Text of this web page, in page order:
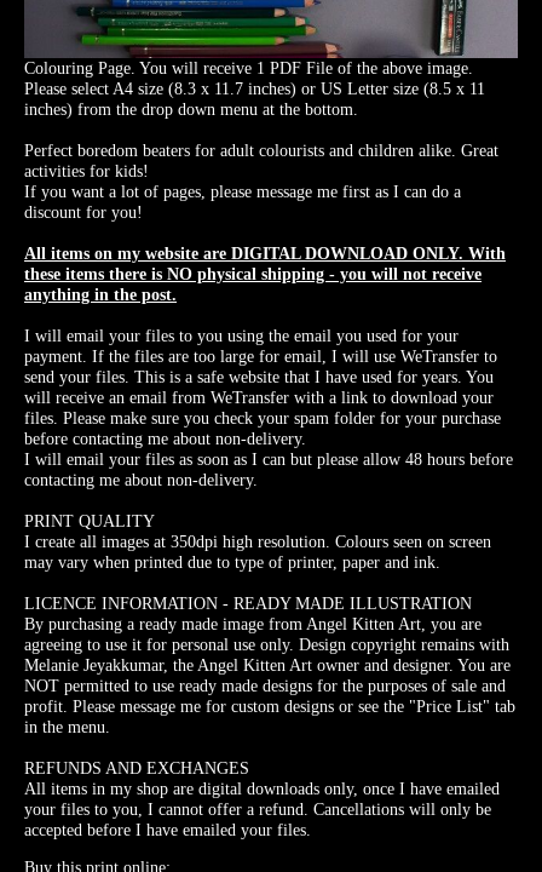
Colouring Page. You will receive 1 PDF File of the above image.
Please select A4 size (8.3 x 11.7 inches) or US Letter size (8.5 x 11
inches) from the drop down menu at the bottom.
Perfect boredom beaters for adult colourists and children alike. Great
activities for kids!
If you want a lot of pages, please message me first as I can do a
discount for you!
All items on my website are DIGITAL DOWNLOAD ONLY. With
these items there is NO physical shipping - you will not receive
anything in the post.
I will email your files to you using the email you used for your
payment. If the files are too large for email, I will use WeTransfer to
send your files. This is a safe website that I have used for years. You
will receive an email from WeTransfer with a link to download your
files. Please make sure you check your spam folder for your purchase
before contacting me about non-delivery.
I will email your files as soon as I can but please allow 48 hours before
contacting me about non-delivery.
PRINT QUALITY
I create all images at 350dpi high resolution. Colours seen on screen
may vary when printed due to type of printer, paper and ink.
LICENCE INFORMATION - READY MADE ILLUSTRATION
By purchasing a ready made image from Angel Kitten Art, you are
agreeing to use it for personal use only. Design copyright remains with
Melanie Jeyakkumar, the Angel Kitten Art owner and designer. You are
NOT permitted to use ready made designs for the purposes of sale and
profit. Please message me for custom designs or see the "Price List" tab
in the menu.
REFUNDS AND EXCHANGES
All items in my shop are digital downloads only, once I have emailed
your files to you, I cannot offer a refund. Cancellations will only be
accepted before I have emailed your files.
Buy this print online: